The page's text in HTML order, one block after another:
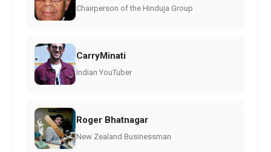
Chairperson of the Hinduja Group
CarryMinati
Indian YouTuber
Roger Bhatnagar
New Zealand Businessman